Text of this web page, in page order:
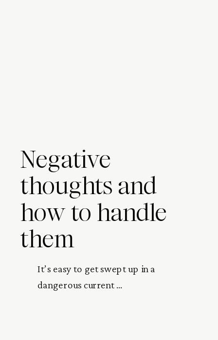
Negative
thoughts and
how to handle
them
It’s easy to get swept up in a
dangerous current …